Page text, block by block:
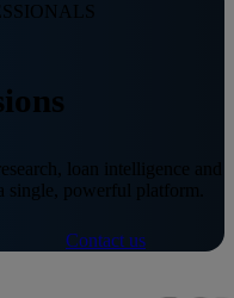
loan intelligence and
powerful platform.
Contact us